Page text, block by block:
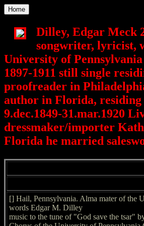
Home
Dilley, Edgar Meck
songwriter, lyricist,
University of
1897-1911 still single
proofreader in
author in Florida, residing
9.dec.1849-31.mar.1920
dressmaker/importer
Florida he married
[] Hail, Pennsylvania. Alma mater of the
words Edgar M. Dilley
music to the tune of "God save the tsar"